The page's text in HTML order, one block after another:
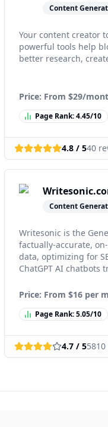
Content
Your content creator
powerful tools help
better research,
Price: From $29/
Page Rank:4.45/10
4.8/ 540
Content
Writesonic is the
factually-accurate,
data, optimizing for
ChatGPT AI chatbots
Price: From $16 per
Page Rank:5.05/10
4.7/ 55810